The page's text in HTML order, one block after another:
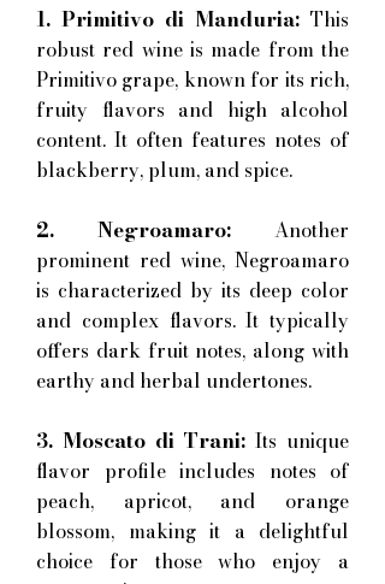
1. Primitivo di Manduria: This
robust red wine is made from the
Primitivo grape, known for its rich,
fruity flavors and high alcohol
content. It often features notes of
blackberry, plum, and spice.
2. Negroamaro:
Another
prominent red wine, Negroamaro
is characterized by its deep color
and complex flavors. It typically
offers dark fruit notes, along with
earthy and herbal undertones.
3. Moscato di Trani: Its unique
flavor profile includes notes of
peach, apricot, and orange
blossom, making it a delightful
choice for those who enjoy a